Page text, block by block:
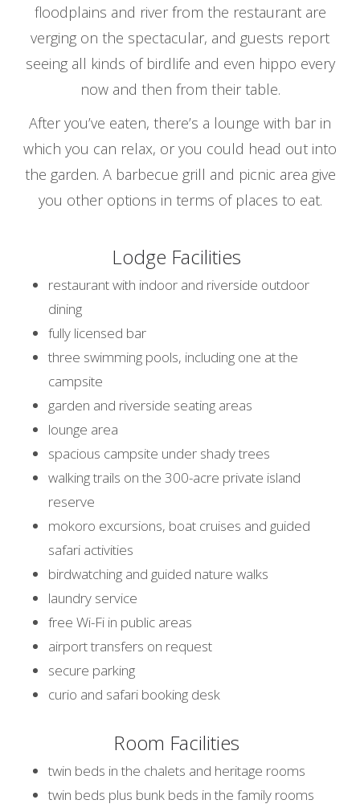
floodplains and river from the restaurant are
verging on the spectacular, and guests report
seeing all kinds of birdlife and even hippo every
now and then from their table.
After you’ve eaten, there’s a lounge with bar in
which you can relax, or you could head out into
the garden. A barbecue grill and picnic area give
you other options in terms of places to eat.
Lodge Facilities
restaurant with indoor and riverside outdoor
dining
fully licensed bar
three swimming pools, including one at the
campsite
garden and riverside seating areas
lounge area
spacious campsite under shady trees
walking trails on the 300-acre private island
reserve
mokoro excursions, boat cruises and guided
safari activities
birdwatching and guided nature walks
laundry service
free Wi-Fi in public areas
airport transfers on request
secure parking
curio and safari booking desk
Room Facilities
twin beds in the chalets and heritage rooms
twin beds plus bunk beds in the family rooms